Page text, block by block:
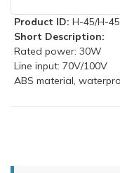
Product ID: H-45/H-
Short Description:
Rated power: 30W
Line input: 70V/100V
ABS material,